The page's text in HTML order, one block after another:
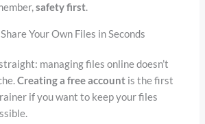
safety first.
Your Own Files in Seconds
managing files online doesn’t
Creating a free account is the first
if you want to keep your files